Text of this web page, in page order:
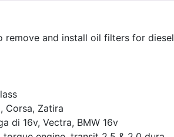
remove and install oil filters for diesel
Corsa, Zatira
di 16v, Vectra, BMW 16v